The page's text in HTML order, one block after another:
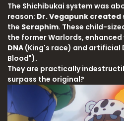
The Shichibukai system was
reason: Dr. Vegapunk
the Seraphim. These child-
the former Warlords, enhanced
DNA (King's race) and artificial
Blood").
They are practically
surpass the original?